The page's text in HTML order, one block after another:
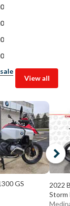
View all
GS
2022
Storm